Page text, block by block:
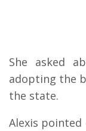
She asked
adopting the
the state.
Alexis